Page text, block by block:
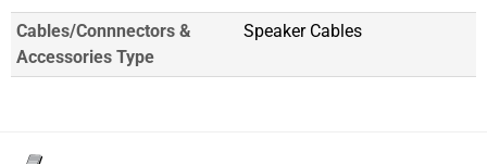
Cables/Connnectors &
Accessories Type
Speaker Cables